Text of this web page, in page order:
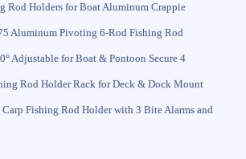
Rod Holders for Boat Aluminum Crappie
Aluminum Pivoting 6-Rod Fishing Rod
Adjustable for Boat & Pontoon Secure 4
Rod Holder Rack for Deck & Dock Mount
Fishing Rod Holder with 3 Bite Alarms and